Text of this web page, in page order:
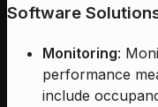
Software
Monitoring:
performance
include